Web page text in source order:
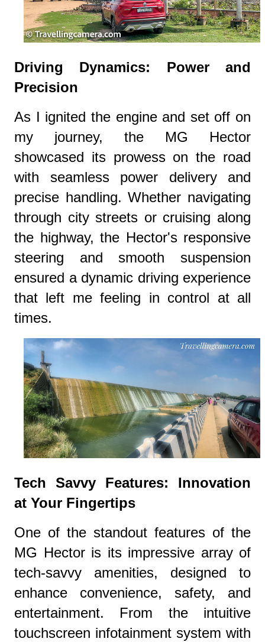
Driving Dynamics: Power and
Precision
As I ignited the engine and set off on
my journey, the MG Hector
showcased its prowess on the road
with seamless power delivery and
precise handling. Whether navigating
through city streets or cruising along
the highway, the Hector's responsive
steering and smooth suspension
ensured a dynamic driving experience
that left me feeling in control at all
times.
Tech Savvy Features: Innovation
at Your Fingertips
One of the standout features of the
MG Hector is its impressive array of
tech-savvy amenities, designed to
enhance convenience, safety, and
entertainment. From the intuitive
touchscreen infotainment system with